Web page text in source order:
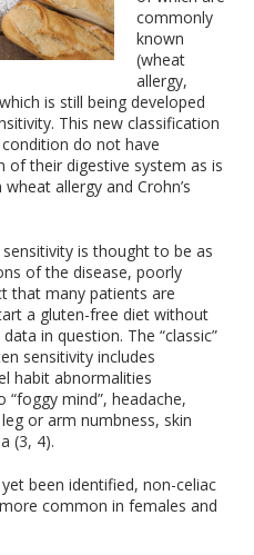
commonly
known
(wheat
allergy,
is still being developed
This new classification
do not have
of their digestive system as is
allergy and Crohn’s
is thought to be as
of the disease, poorly
that many patients are
a gluten-free diet without
in question. The “classic”
sensitivity includes
habit abnormalities
mind”, headache,
or arm numbness, skin
(3, 4).
been identified, non-celiac
common in females and